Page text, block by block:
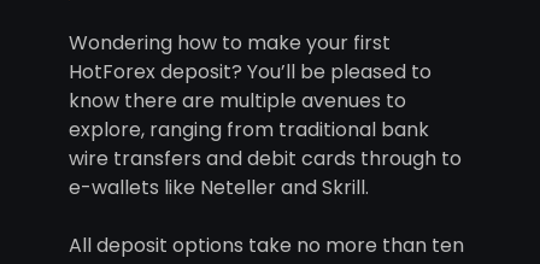
Wondering how to make your first
HotForex deposit? You’ll be pleased to
know there are multiple avenues to
explore, ranging from traditional bank
wire transfers and debit cards through to
e-wallets like Neteller and Skrill.
All deposit options take no more than ten